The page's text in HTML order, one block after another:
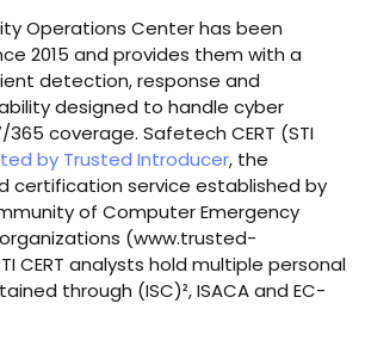
Operations Center has been
2015 and provides them with a
detection, response and
designed to handle cyber
coverage. Safetech CERT (STI
by Trusted Introducer, the
certification service established by
of Computer Emergency
(www.trusted-
CERT analysts hold multiple personal
through (ISC)², ISACA and EC-